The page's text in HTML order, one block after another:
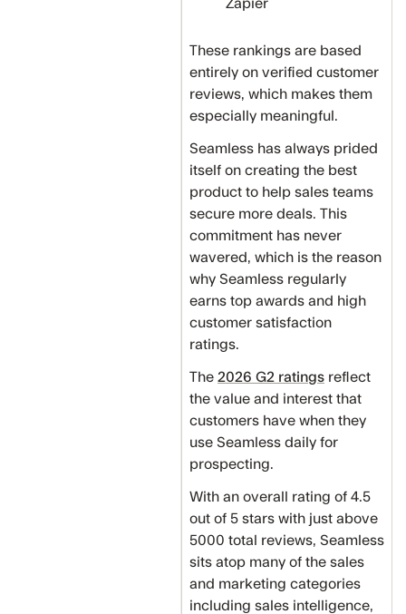
Zapier
These rankings are based
entirely on verified customer
reviews, which makes them
especially meaningful.
Seamless has always prided
itself on creating the best
product to help sales teams
secure more deals. This
commitment has never
wavered, which is the reason
why Seamless regularly
earns top awards and high
customer satisfaction
ratings.
The 2026 G2 ratings reflect
the value and interest that
customers have when they
use Seamless daily for
prospecting.
With an overall rating of 4.5
out of 5 stars with just above
5000 total reviews, Seamless
sits atop many of the sales
and marketing categories
including sales intelligence,